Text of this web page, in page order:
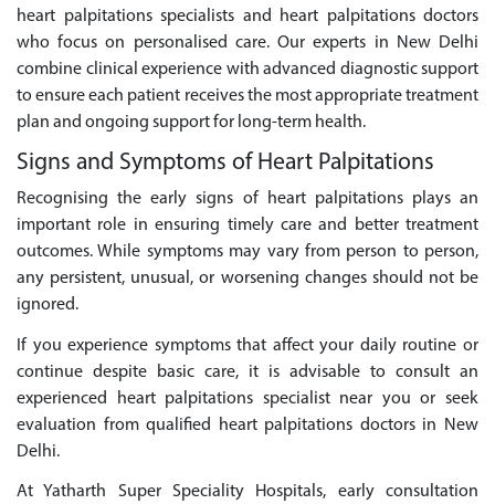
heart palpitations specialists and heart palpitations doctors
who focus on personalised care. Our experts in New Delhi
combine clinical experience with advanced diagnostic support
to ensure each patient receives the most appropriate treatment
plan and ongoing support for long-term health.
Signs and Symptoms of Heart Palpitations
Recognising the early signs of heart palpitations plays an
important role in ensuring timely care and better treatment
outcomes. While symptoms may vary from person to person,
any persistent, unusual, or worsening changes should not be
ignored.
If you experience symptoms that affect your daily routine or
continue despite basic care, it is advisable to consult an
experienced heart palpitations specialist near you or seek
evaluation from qualified heart palpitations doctors in New
Delhi.
At Yatharth Super Speciality Hospitals, early consultation